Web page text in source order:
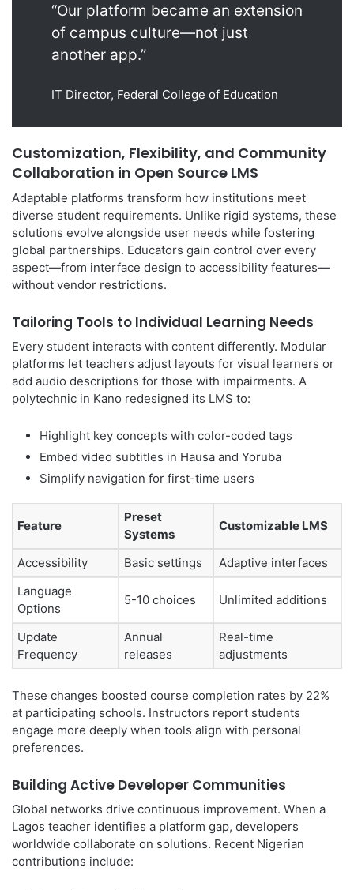
“Our platform became an extension
of campus culture—not just
another app.”
IT Director, Federal College of Education
Customization, Flexibility, and Community
Collaboration in Open Source LMS
Adaptable platforms transform how institutions meet
diverse student requirements. Unlike rigid systems, these
solutions evolve alongside user needs while fostering
global partnerships. Educators gain control over every
aspect—from interface design to accessibility features—
without vendor restrictions.
Tailoring Tools to Individual Learning Needs
Every student interacts with content differently. Modular
platforms let teachers adjust layouts for visual learners or
add audio descriptions for those with impairments. A
polytechnic in Kano redesigned its LMS to:
Highlight key concepts with color-coded tags
Embed video subtitles in Hausa and Yoruba
Simplify navigation for first-time users
Feature
Preset
Systems
Customizable LMS
Accessibility Basic settings
Adaptive interfaces
Language
Options
5-10 choices Unlimited additions
Update
Frequency
Annual
releases
Real-time
adjustments
These changes boosted course completion rates by 22%
at participating schools. Instructors report students
engage more deeply when tools align with personal
preferences.
Building Active Developer Communities
Global networks drive continuous improvement. When a
Lagos teacher identifies a platform gap, developers
worldwide collaborate on solutions. Recent Nigerian
contributions include: